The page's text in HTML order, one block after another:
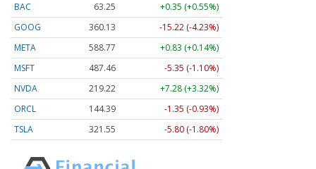
BAC
63.25
+0.35 (+0.55%)
GOOG
360.13
-15.22 (-4.23%)
META
588.77
+0.83 (+0.14%)
MSFT
487.46
-5.35 (-1.10%)
NVDA
219.22
+7.28 (+3.32%)
ORCL
144.39
-1.35 (-0.93%)
TSLA
321.55 -5.80 (-1.80%)